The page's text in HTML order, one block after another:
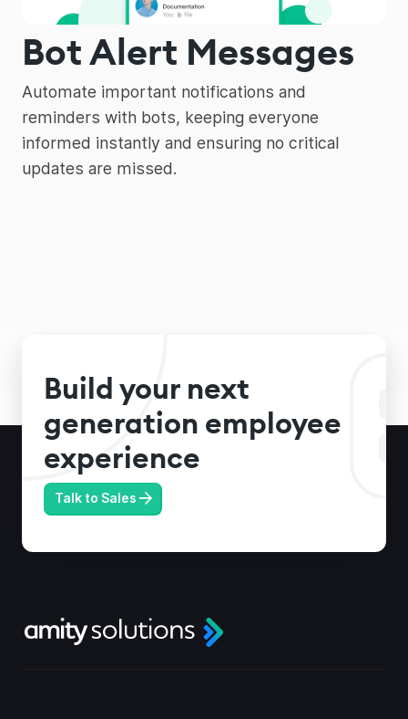
Bot Alert Messages
Automate important notifications and
reminders with bots, keeping everyone
informed instantly and ensuring no critical
updates are missed.
Build your next
generation employee
experience
Talk to Sales